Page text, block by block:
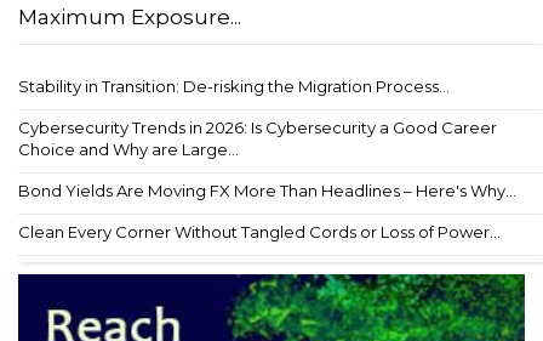
Maximum Exposure...
Stability in Transition: De-risking the Migration Process...
Cybersecurity Trends in 2026: Is Cybersecurity a Good Career
Choice and Why are Large...
Bond Yields Are Moving FX More Than Headlines – Here's Why...
Clean Every Corner Without Tangled Cords or Loss of Power...